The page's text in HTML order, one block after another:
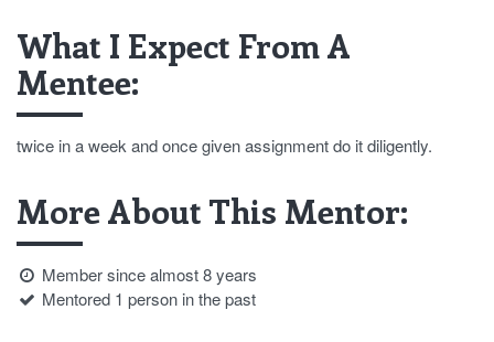
What I Expect From A
Mentee:
twice in a week and once given assignment do it diligently.
More About This Mentor:
Member since almost 8 years
Mentored 1 person in the past